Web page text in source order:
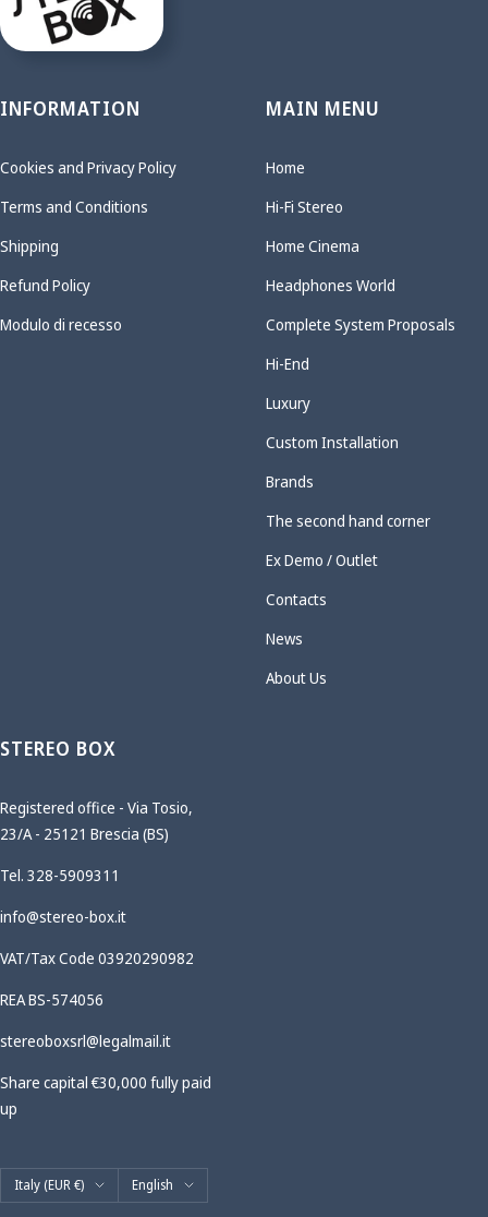
INFORMATION
Cookies and Privacy Policy
Terms and Conditions
Shipping
Refund Policy
Modulo di recesso
MAIN MENU
Home
Hi-Fi Stereo
Home Cinema
Headphones World
Complete System Proposals
Hi-End
Luxury
Custom Installation
Brands
The second hand corner
Ex Demo / Outlet
Contacts
News
About Us
STEREO BOX
Registered office - Via Tosio,
23/A - 25121 Brescia (BS)
Tel. 328-5909311
info@stereo-box.it
VAT/Tax Code 03920290982
REA BS-574056
stereoboxsrl@legalmail.it
Share capital €30,000 fully paid
up
Country/region
Italy (EUR €) Language
English